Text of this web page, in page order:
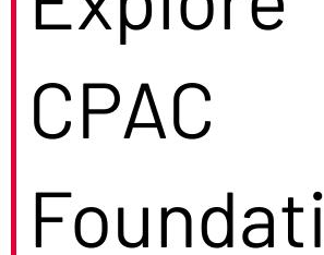
CPAC
Foundati